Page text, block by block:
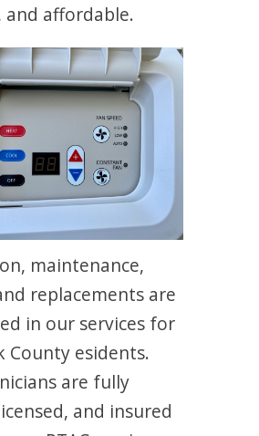
and affordable.
maintenance,
replacements are
in our services for
County esidents.
are fully
and insured